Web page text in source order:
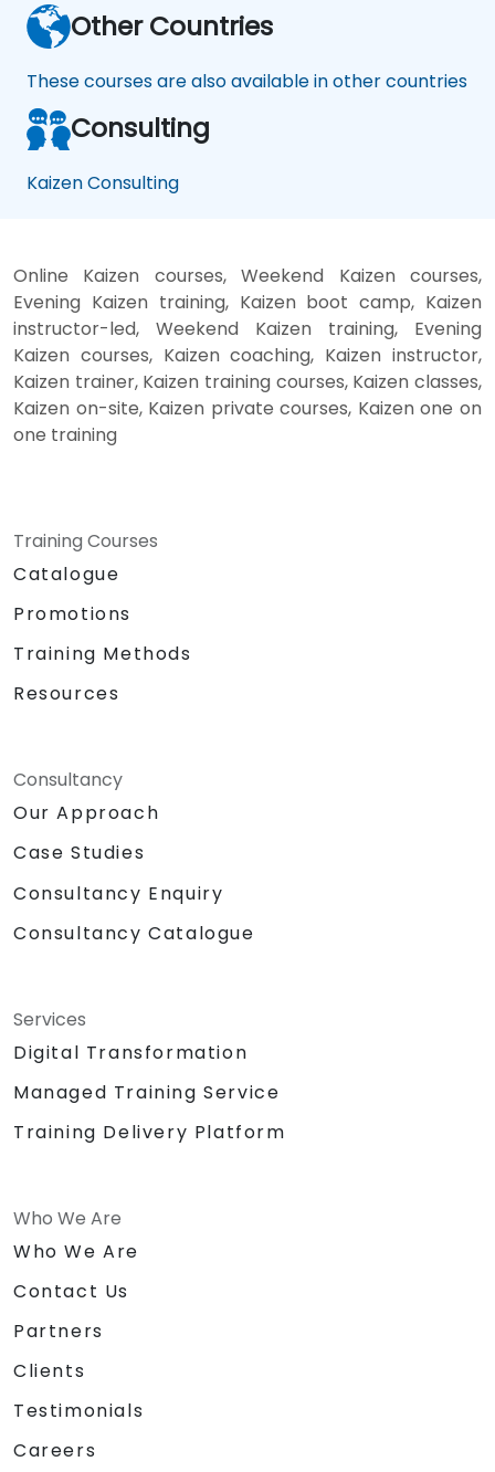
Other Countries
These courses are also available in other countries
Consulting
Kaizen Consulting
Online Kaizen courses, Weekend Kaizen courses,
Evening Kaizen training, Kaizen boot camp, Kaizen
instructor-led, Weekend Kaizen training, Evening
Kaizen courses, Kaizen coaching, Kaizen instructor,
Kaizen trainer, Kaizen training courses, Kaizen classes,
Kaizen on-site, Kaizen private courses, Kaizen one on
one training
Training Courses
Catalogue
Promotions
Training Methods
Resources
Consultancy
Our Approach
Case Studies
Consultancy Enquiry
Consultancy Catalogue
Services
Digital Transformation
Managed Training Service
Training Delivery Platform
Who We Are
Who We Are
Contact Us
Partners
Clients
Testimonials
Careers